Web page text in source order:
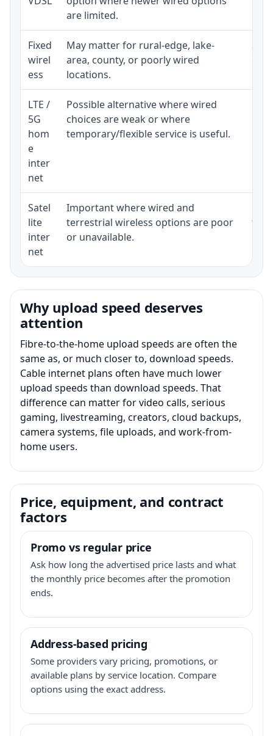
are limited.
Fixed
wirel
ess
May matter for rural-edge, lake-
area, county, or poorly wired
locations.
LTE /
5G
hom
e
inter
net
Possible alternative where wired
choices are weak or where
temporary/flexible service is useful.
Satel
lite
inter
net
Important where wired and
terrestrial wireless options are poor
or unavailable.
Why upload speed deserves
attention
Fibre-to-the-home upload speeds are often the
same as, or much closer to, download speeds.
Cable internet plans often have much lower
upload speeds than download speeds. That
difference can matter for video calls, serious
gaming, livestreaming, creators, cloud backups,
camera systems, file uploads, and work-from-
home users.
Price, equipment, and contract
factors
Promo vs regular price
Ask how long the advertised price lasts and what
the monthly price becomes after the promotion
ends.
Address-based pricing
Some providers vary pricing, promotions, or
available plans by service location. Compare
options using the exact address.